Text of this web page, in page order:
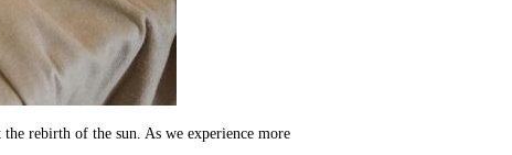
rebirth of the sun. As we experience more